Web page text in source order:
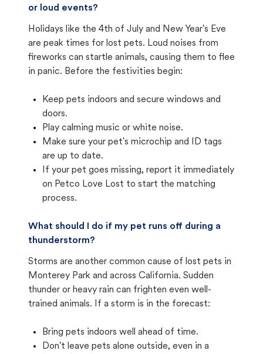
or loud events?
Holidays like the 4th of July and New Year's Eve
are peak times for lost pets. Loud noises from
fireworks can startle animals, causing them to flee
in panic. Before the festivities begin:
Keep pets indoors and secure windows and
doors.
Play calming music or white noise.
Make sure your pet's microchip and ID tags
are up to date.
If your pet goes missing, report it immediately
on Petco Love Lost to start the matching
process.
What should I do if my pet runs off during a
thunderstorm?
Storms are another common cause of lost pets in
Monterey Park and across California. Sudden
thunder or heavy rain can frighten even well-
trained animals. If a storm is in the forecast:
Bring pets indoors well ahead of time.
Don't leave pets alone outside, even in a